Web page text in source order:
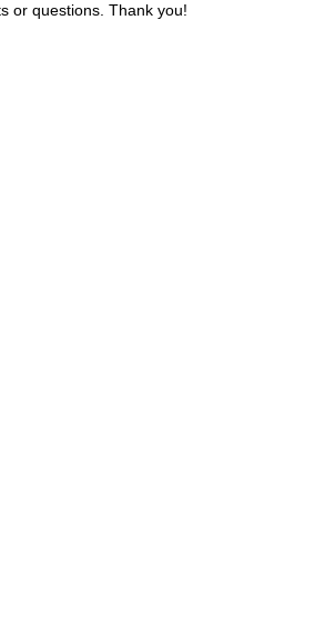
or questions. Thank you!